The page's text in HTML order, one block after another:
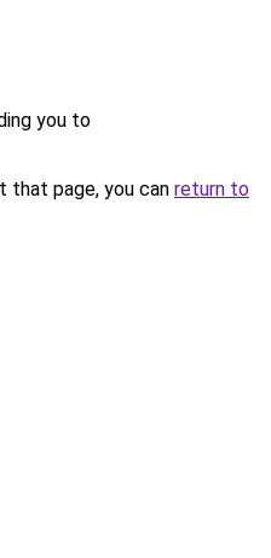
you to
that page, you can return to